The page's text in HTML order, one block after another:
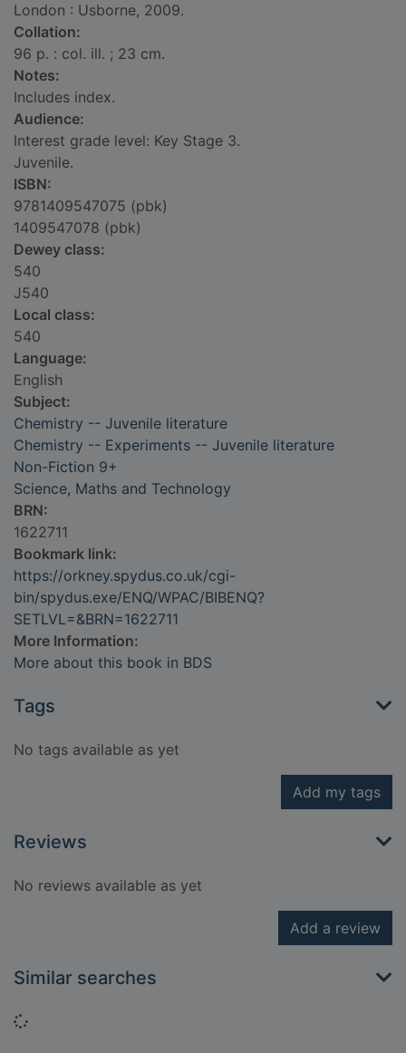
London : Usborne, 2009.
Collation:
96 p. : col. ill. ; 23 cm.
Notes:
Includes index.
Audience:
Interest grade level: Key Stage 3.
Juvenile.
ISBN:
9781409547075 (pbk)
1409547078 (pbk)
Dewey class:
540
J540
Local class:
540
Language:
English
Subject:
Chemistry -- Juvenile literature
Chemistry -- Experiments -- Juvenile literature
Non-Fiction 9+
Science, Maths and Technology
BRN:
1622711
Bookmark link:
https://orkney.spydus.co.uk/cgi-
bin/spydus.exe/ENQ/WPAC/BIBENQ?
SETLVL=&BRN=1622711
More Information:
More about this book in BDS
Tags
No tags available as yet
Add my tags
Reviews
No reviews available as yet
Add a review
Similar searches
Loading...